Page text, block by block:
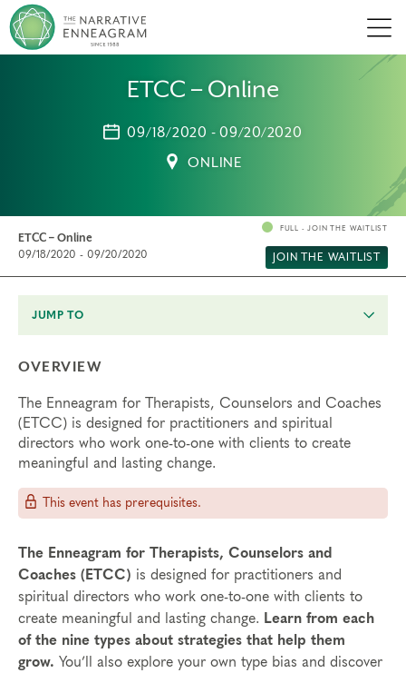
ETCC – Online
09/18/2020 - 09/20/2020
ONLINE
ETCC – Online
09/18/2020 - 09/20/2020
FULL - JOIN THE WAITLIST
JOIN THE WAITLIST
JUMP TO
OVERVIEW
The Enneagram for Therapists, Counselors and Coaches
(ETCC) is designed for practitioners and spiritual
directors who work one-to-one with clients to create
meaningful and lasting change.
This event has prerequisites.
The Enneagram for Therapists, Counselors and
Coaches (ETCC) is designed for practitioners and
spiritual directors who work one-to-one with clients to
create meaningful and lasting change. Learn from each
of the nine types about strategies that help them
grow. You’ll also explore your own type bias and discover